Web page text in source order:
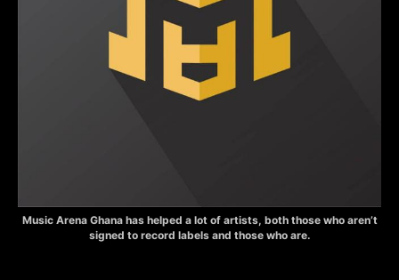
Music Arena Ghana has helped a lot of artists, both those who aren’t
signed to record labels and those who are.